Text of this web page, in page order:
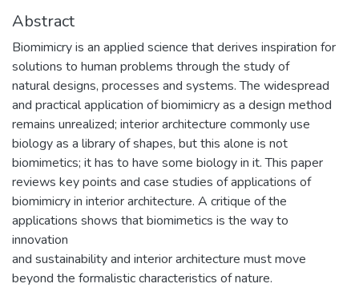
Abstract
Biomimicry is an applied science that derives inspiration for
solutions to human problems through the study of
natural designs, processes and systems. The widespread
and practical application of biomimicry as a design method
remains unrealized; interior architecture commonly use
biology as a library of shapes, but this alone is not
biomimetics; it has to have some biology in it. This paper
reviews key points and case studies of applications of
biomimicry in interior architecture. A critique of the
applications shows that biomimetics is the way to
innovation
and sustainability and interior architecture must move
beyond the formalistic characteristics of nature.